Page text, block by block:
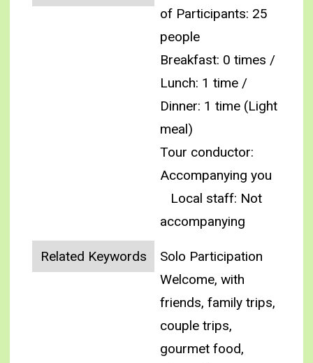
of Participants: 25
people
Breakfast: 0 times /
Lunch: 1 time /
Dinner: 1 time (Light
meal)
Tour conductor:
Accompanying you
Local staff: Not
accompanying
Related Keywords
Solo Participation
Welcome, with
friends, family trips,
couple trips,
gourmet food,